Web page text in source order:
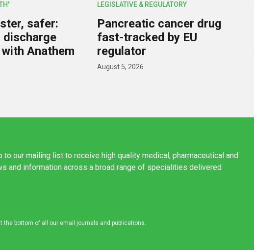
safer:
Anathem
LEGISLATIVE & REGULATORY
Pancreatic cancer drug
fast-tracked by EU
regulator
August 5, 2026
our mailing list to receive high quality medical, pharmaceutical and
and information across a broad range of specialities delivered
bottom of all our email journals and publications.